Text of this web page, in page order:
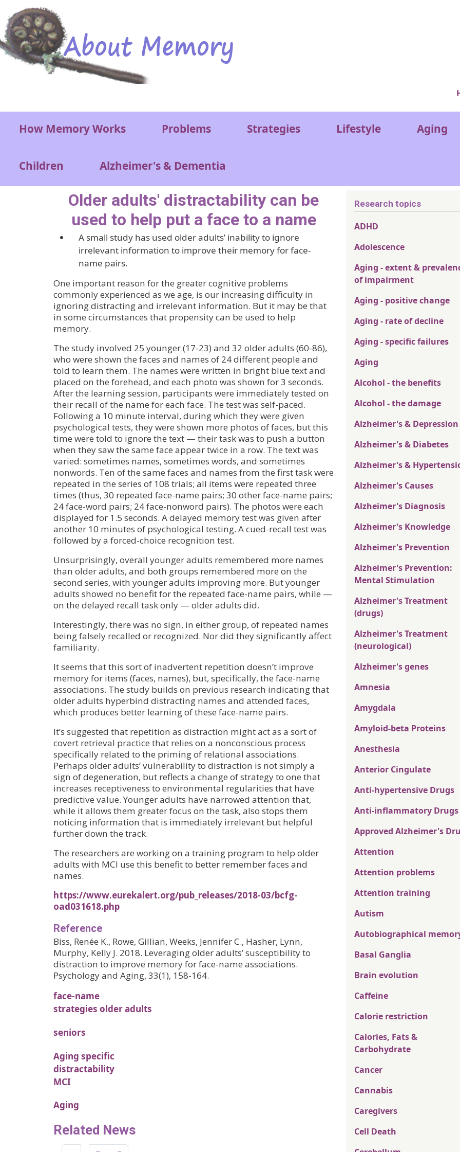
Skip to main content
Main menu
How Memory Works Problems Strategies Lifestyle Aging
Children Alzheimer's & Dementia
Older adults' distractability can be
used to help put a face to a name
A small study has used older adults’ inability to ignore
irrelevant information to improve their memory for face-
name pairs.
One important reason for the greater cognitive problems
commonly experienced as we age, is our increasing difficulty in
ignoring distracting and irrelevant information. But it may be that
in some circumstances that propensity can be used to help
memory.
The study involved 25 younger (17-23) and 32 older adults (60-86),
who were shown the faces and names of 24 different people and
told to learn them. The names were written in bright blue text and
placed on the forehead, and each photo was shown for 3 seconds.
After the learning session, participants were immediately tested on
their recall of the name for each face. The test was self-paced.
Following a 10 minute interval, during which they were given
psychological tests, they were shown more photos of faces, but this
time were told to ignore the text — their task was to push a button
when they saw the same face appear twice in a row. The text was
varied: sometimes names, sometimes words, and sometimes
nonwords. Ten of the same faces and names from the first task were
repeated in the series of 108 trials; all items were repeated three
times (thus, 30 repeated face-name pairs; 30 other face-name pairs;
24 face-word pairs; 24 face-nonword pairs). The photos were each
displayed for 1.5 seconds. A delayed memory test was given after
another 10 minutes of psychological testing. A cued-recall test was
followed by a forced-choice recognition test.
Unsurprisingly, overall younger adults remembered more names
than older adults, and both groups remembered more on the
second series, with younger adults improving more. But younger
adults showed no benefit for the repeated face-name pairs, while —
on the delayed recall task only — older adults did.
Interestingly, there was no sign, in either group, of repeated names
being falsely recalled or recognized. Nor did they significantly affect
familiarity.
It seems that this sort of inadvertent repetition doesn’t improve
memory for items (faces, names), but, specifically, the face-name
associations. The study builds on previous research indicating that
older adults hyperbind distracting names and attended faces,
which produces better learning of these face-name pairs.
It’s suggested that repetition as distraction might act as a sort of
covert retrieval practice that relies on a nonconscious process
specifically related to the priming of relational associations.
Perhaps older adults’ vulnerability to distraction is not simply a
sign of degeneration, but reflects a change of strategy to one that
increases receptiveness to environmental regularities that have
predictive value. Younger adults have narrowed attention that,
while it allows them greater focus on the task, also stops them
noticing information that is immediately irrelevant but helpful
further down the track.
The researchers are working on a training program to help older
adults with MCI use this benefit to better remember faces and
names.
https://www.eurekalert.org/pub_releases/2018-03/bcfg-
oad031618.php
Reference
Biss, Renée K., Rowe, Gillian, Weeks, Jennifer C., Hasher, Lynn,
Murphy, Kelly J. 2018. Leveraging older adults’ susceptibility to
distraction to improve memory for face-name associations.
Psychology and Aging, 33(1), 158-164.
face-name
strategies older adults
seniors
Aging specific
distractability
MCI
Aging
Related News
Pagination
Research topics
ADHD
Adolescence
Aging - extent &
of impairment
Aging - positive change
Aging - rate of decline
Aging - specific failures
Aging
Alcohol - the benefits
Alcohol - the damage
Alzheimer's & Depression
Alzheimer's & Diabetes
Alzheimer's &
Alzheimer's Causes
Alzheimer's Diagnosis
Alzheimer's Knowledge
Alzheimer's Prevention
Alzheimer's Prevention:
Mental Stimulation
Alzheimer's Treatment
(drugs)
Alzheimer's Treatment
(neurological)
Alzheimer's genes
Amnesia
Amygdala
Amyloid-beta Proteins
Anesthesia
Anterior Cingulate
Anti-hypertensive Drugs
Anti-inflammatory Drugs
Approved Alzheimer's
Attention
Attention problems
Attention training
Autism
Autobiographical
Basal Ganglia
Brain evolution
Caffeine
Calorie restriction
Calories, Fats &
Carbohydrate
Cancer
Cannabis
Caregivers
Cell Death